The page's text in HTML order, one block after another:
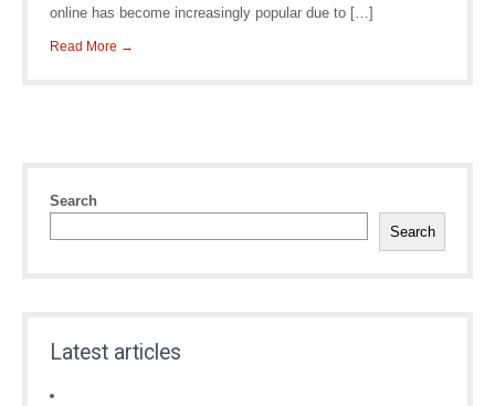
online has become increasingly popular due to […]
Read More →
Search
Search
Latest articles